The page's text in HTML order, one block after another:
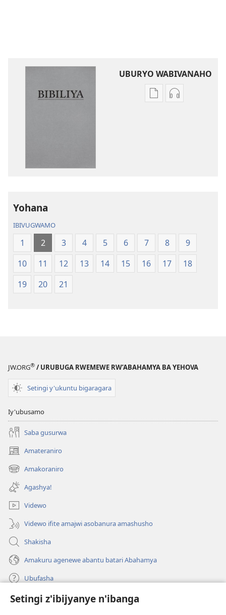
Setingi z'ibijyanye n'ibanga
UBURYO WABIVANAHO
Uko
Uko
Yohana
IBIVUGWAMO
1 2 3 4 5 6 7 8
9
10
11 12 13 14 15 16 17
18
19
20 21
JW.ORG® / URUBUGA RWEMEWE RW’ABAHAMYA BA YEHOVA
Setingi y'ukuntu bigaragara
Iy'ubusamo
Saba gusurwa
Amateraniro
(ifungukire
ahandi)Amakoraniro
(ifungukire
ahandi)Agashya!
Videwo
Videwo ifite amajwi asobanura amashusho
Shakisha
Amakuru agenewe abantu batari Abahamya
Ubufasha
Gutanga impano
(ifungukire